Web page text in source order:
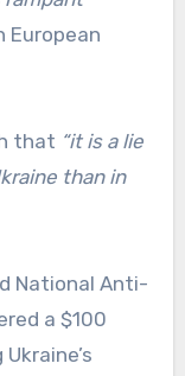
European
that “it is a lie
than in
National Anti-
a $100